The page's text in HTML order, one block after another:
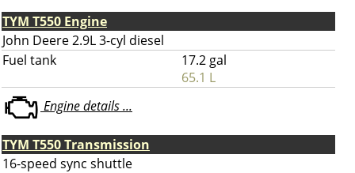
TYM T550 Engine
John Deere 2.9L 3-cyl diesel
Fuel tank
17.2 gal
65.1 L
Engine details ...
TYM T550 Transmission
16-speed sync shuttle